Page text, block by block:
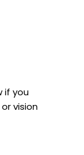
if you
vision